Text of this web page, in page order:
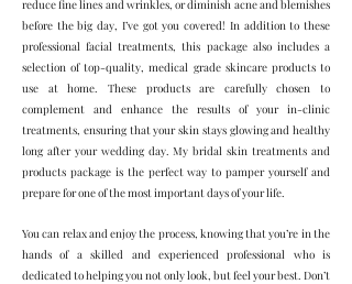
reduce fine lines and wrinkles, or diminish acne and blemishes
before the big day, I’ve got you covered! In addition to these
professional facial treatments, this package also includes a
selection of top-quality, medical grade skincare products to
use at home. These products are carefully chosen to
complement and enhance the results of your in-clinic
treatments, ensuring that your skin stays glowing and healthy
long after your wedding day. My bridal skin treatments and
products package is the perfect way to pamper yourself and
prepare for one of the most important days of your life.
You can relax and enjoy the process, knowing that you’re in the
hands of a skilled and experienced professional who is
dedicated to helping you not only look, but feel your best. Don’t